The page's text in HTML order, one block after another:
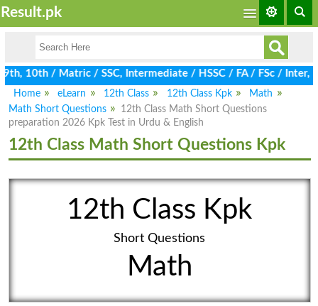
Result.pk
/ Matric / SSC, Intermediate / HSSC / FA / FSc / Inter,
Home
eLearn 12th Class 12th Class Kpk
Math
Math Short Questions
12th Class Math Short Questions
preparation 2026 Kpk Test in Urdu & English
12th Class Math Short Questions Kpk
12th Class Kpk
Short Questions
Math